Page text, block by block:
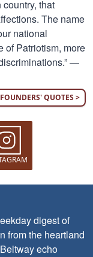
that
The name
national
of Patriotism, more
—
QUOTES >
digest of
from the heartland
echo